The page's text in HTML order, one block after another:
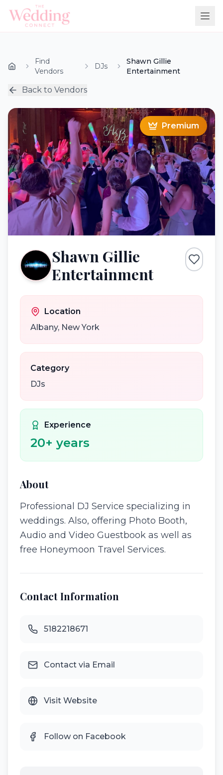
Find
Vendors
DJs
Shawn Gillie
Entertainment
Back to Vendors
Premium
Shawn Gillie
Entertainment
Location
Albany, New York
Category
DJs
Experience
20+ years
About
Professional DJ Service specializing in
weddings. Also, offering Photo Booth,
Audio and Video Guestbook as well as
free Honeymoon Travel Services.
Contact Information
5182218671
Contact via Email
Visit Website
Follow on Facebook